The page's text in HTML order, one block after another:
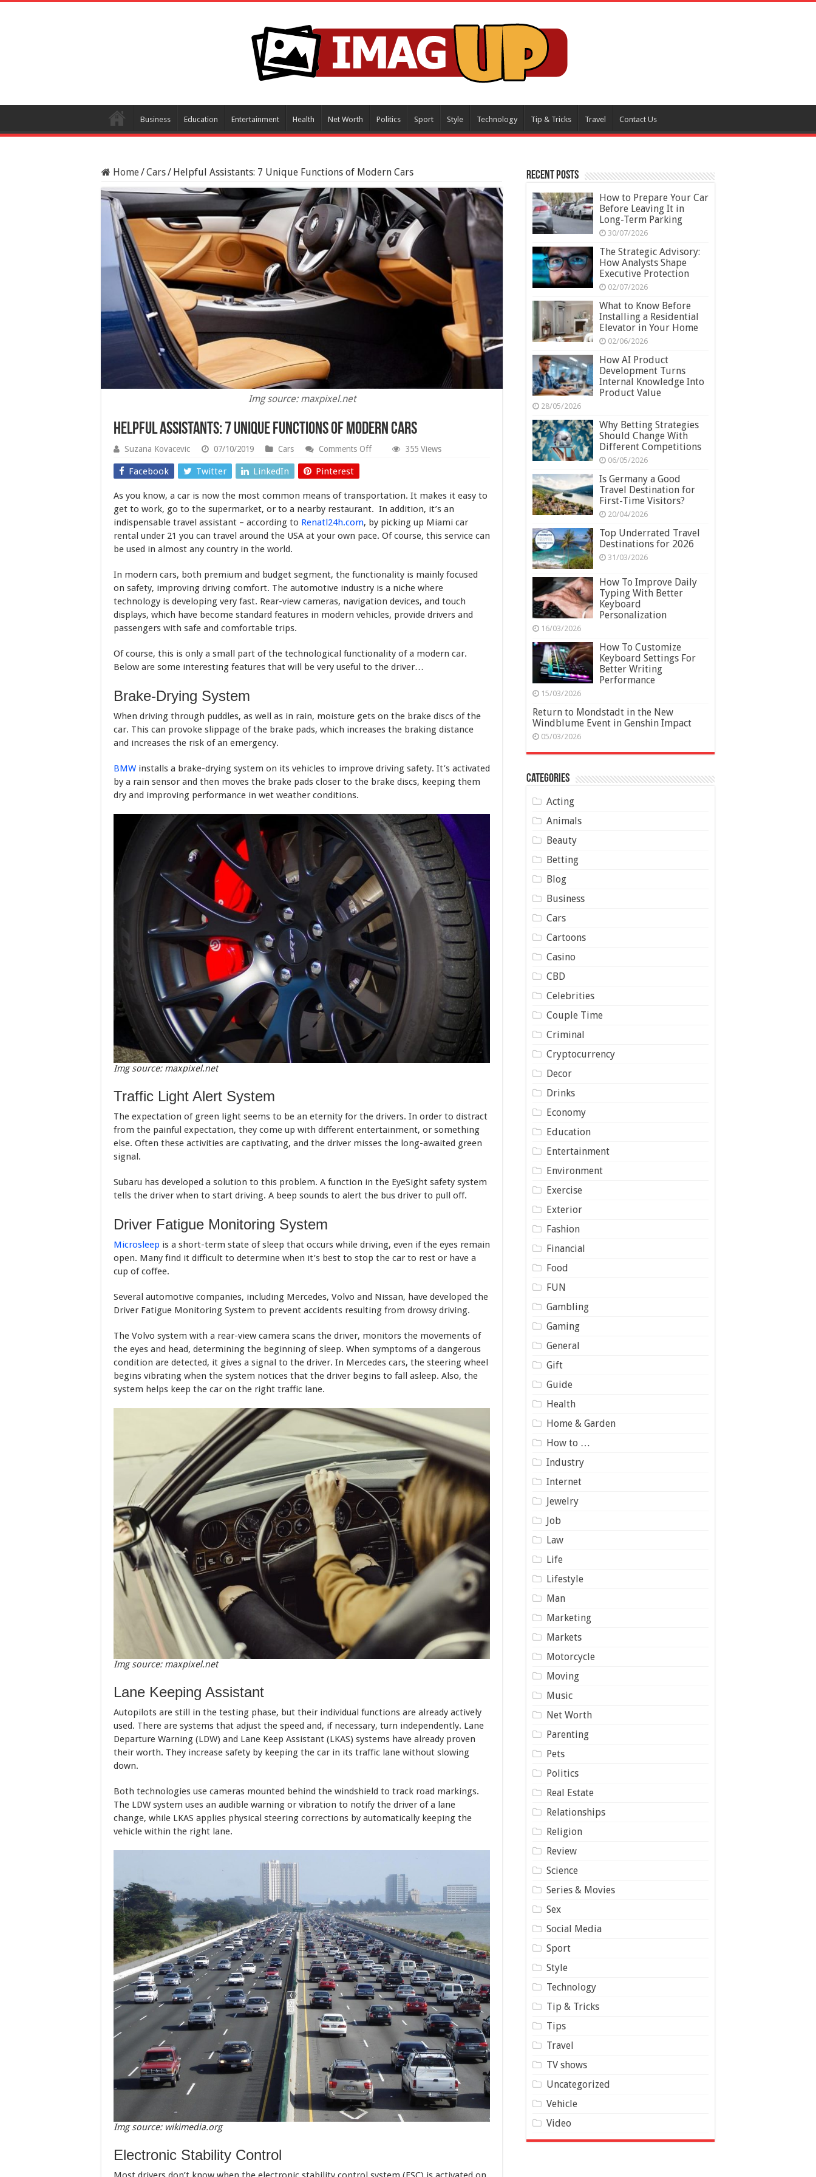
Business Education Entertainment Health Net Worth Politics Sport Style Technology Tip & Tricks Travel Contact Us
Home/Cars/ Helpful Assistants: 7 Unique Functions of Modern Cars
Img source: maxpixel.net
Helpful Assistants: 7 Unique Functions of Modern Cars
Suzana Kovacevic 07/10/2019 Cars Comments Offon
Functions
of
Cars
355 Views
Facebook Twitter LinkedIn Pinterest
As you know, a car is now the most common means of transportation. It makes it easy to
get to work, go to the supermarket, or to a nearby restaurant. In addition, it’s an
indispensable travel assistant – according to Renatl24h.com, by picking up Miami car
rental under 21 you can travel around the USA at your own pace. Of course, this service can
be used in almost any country in the world.
In modern cars, both premium and budget segment, the functionality is mainly focused
on safety, improving driving comfort. The automotive industry is a niche where
technology is developing very fast. Rear-view cameras, navigation devices, and touch
displays, which have become standard features in modern vehicles, provide drivers and
passengers with safe and comfortable trips.
Of course, this is only a small part of the technological functionality of a modern car.
Below are some interesting features that will be very useful to the driver…
Brake-Drying System
When driving through puddles, as well as in rain, moisture gets on the brake discs of the
car. This can provoke slippage of the brake pads, which increases the braking distance
and increases the risk of an emergency.
BMW installs a brake-drying system on its vehicles to improve driving safety. It’s activated
by a rain sensor and then moves the brake pads closer to the brake discs, keeping them
dry and improving performance in wet weather conditions.
Img source: maxpixel.net
Traffic Light Alert System
The expectation of green light seems to be an eternity for the drivers. In order to distract
from the painful expectation, they come up with different entertainment, or something
else. Often these activities are captivating, and the driver misses the long-awaited green
signal.
Subaru has developed a solution to this problem. A function in the EyeSight safety system
tells the driver when to start driving. A beep sounds to alert the bus driver to pull off.
Driver Fatigue Monitoring System
Microsleep is a short-term state of sleep that occurs while driving, even if the eyes remain
open. Many find it difficult to determine when it’s best to stop the car to rest or have a
cup of coffee.
Several automotive companies, including Mercedes, Volvo and Nissan, have developed the
Driver Fatigue Monitoring System to prevent accidents resulting from drowsy driving.
The Volvo system with a rear-view camera scans the driver, monitors the movements of
the eyes and head, determining the beginning of sleep. When symptoms of a dangerous
condition are detected, it gives a signal to the driver. In Mercedes cars, the steering wheel
begins vibrating when the system notices that the driver begins to fall asleep. Also, the
system helps keep the car on the right traffic lane.
Img source: maxpixel.net
Lane Keeping Assistant
Autopilots are still in the testing phase, but their individual functions are already actively
used. There are systems that adjust the speed and, if necessary, turn independently. Lane
Departure Warning (LDW) and Lane Keep Assistant (LKAS) systems have already proven
their worth. They increase safety by keeping the car in its traffic lane without slowing
down.
Both technologies use cameras mounted behind the windshield to track road markings.
The LDW system uses an audible warning or vibration to notify the driver of a lane
change, while LKAS applies physical steering corrections by automatically keeping the
vehicle within the right lane.
Img source: wikimedia.org
Electronic Stability Control
Recent Posts
How to Prepare Your Car
Before Leaving It in
Long-Term Parking
30/07/2026
The Strategic Advisory:
How Analysts Shape
Executive Protection
02/07/2026
What to Know Before
Installing a Residential
Elevator in Your Home
02/06/2026
How AI Product
Development Turns
Internal Knowledge Into
Product Value
28/05/2026
Why Betting Strategies
Should Change With
Different Competitions
06/05/2026
Is Germany a Good
Travel Destination for
First-Time Visitors?
20/04/2026
Top Underrated Travel
Destinations for 2026
31/03/2026
How To Improve Daily
Typing With Better
Keyboard
Personalization
16/03/2026
How To Customize
Keyboard Settings For
Better Writing
Performance
15/03/2026
Return to Mondstadt in the New
Windblume Event in Genshin Impact
05/03/2026
Categories
Acting
Animals
Beauty
Betting
Blog
Business
Cars
Cartoons
Casino
CBD
Celebrities
Couple Time
Criminal
Cryptocurrency
Decor
Drinks
Economy
Education
Entertainment
Environment
Exercise
Exterior
Fashion
Financial
Food
FUN
Gambling
Gaming
General
Gift
Guide
Health
Home & Garden
How to …
Industry
Internet
Jewelry
Job
Law
Life
Lifestyle
Man
Marketing
Markets
Motorcycle
Moving
Music
Net Worth
Parenting
Pets
Politics
Real Estate
Relationships
Religion
Review
Science
Series & Movies
Sex
Social Media
Sport
Style
Technology
Tip & Tricks
Tips
Travel
TV shows
Uncategorized
Vehicle
Video